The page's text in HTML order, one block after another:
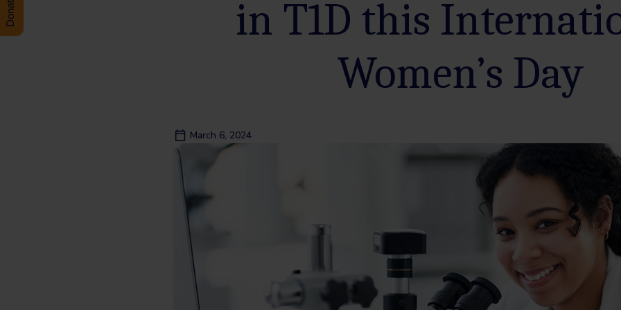
in T1D this
Women’s Day
March 6, 2024